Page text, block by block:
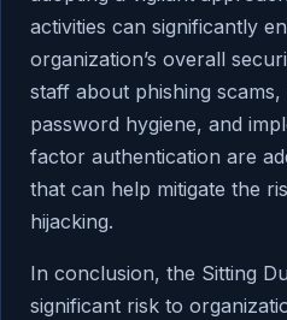
activities can significantly
organization’s overall
staff about phishing
password hygiene, and
factor authentication are
that can help mitigate the
hijacking.
In conclusion, the Sitting
significant risk to